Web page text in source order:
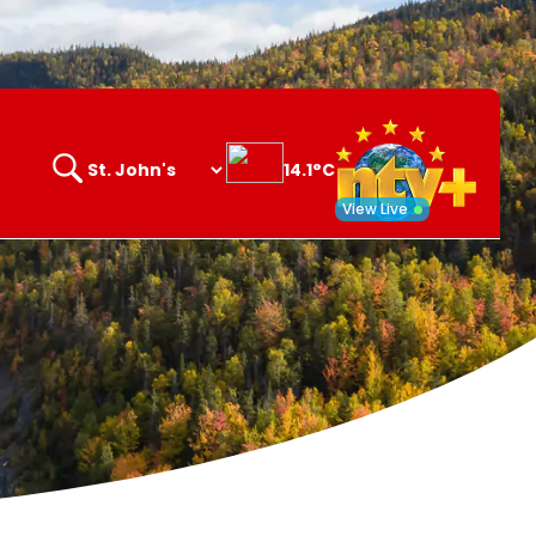
Search
14.1°C
View Live